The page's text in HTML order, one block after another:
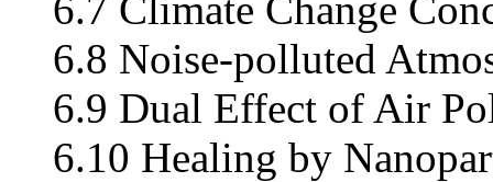
6.8 Noise-polluted
6.9 Dual Effect of Air
6.10 Healing by